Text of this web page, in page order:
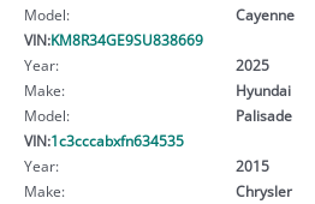
Model:
Cayenne
VIN:KM8R34GE9SU838669
Year:
2025
Make:
Hyundai
Model:
Palisade
VIN:1c3cccabxfn634535
Year:
2015
Make:
Chrysler